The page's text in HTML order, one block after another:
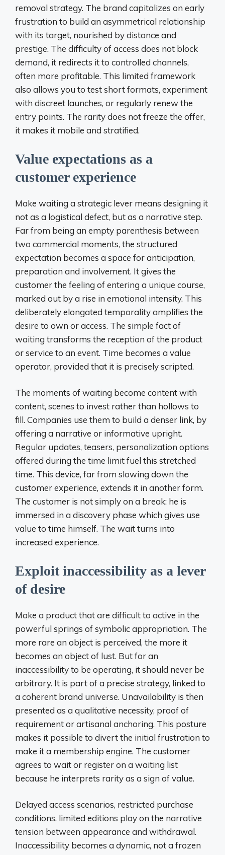
removal strategy. The brand capitalizes on early
frustration to build an asymmetrical relationship
with its target, nourished by distance and
prestige. The difficulty of access does not block
demand, it redirects it to controlled channels,
often more profitable. This limited framework
also allows you to test short formats, experiment
with discreet launches, or regularly renew the
entry points. The rarity does not freeze the offer,
it makes it mobile and stratified.
Value expectations as a
customer experience
Make waiting a strategic lever means designing it
not as a logistical defect, but as a narrative step.
Far from being an empty parenthesis between
two commercial moments, the structured
expectation becomes a space for anticipation,
preparation and involvement. It gives the
customer the feeling of entering a unique course,
marked out by a rise in emotional intensity. This
deliberately elongated temporality amplifies the
desire to own or access. The simple fact of
waiting transforms the reception of the product
or service to an event. Time becomes a value
operator, provided that it is precisely scripted.
The moments of waiting become content with
content, scenes to invest rather than hollows to
fill. Companies use them to build a denser link, by
offering a narrative or informative upright.
Regular updates, teasers, personalization options
offered during the time limit fuel this stretched
time. This device, far from slowing down the
customer experience, extends it in another form.
The customer is not simply on a break: he is
immersed in a discovery phase which gives use
value to time himself. The wait turns into
increased experience.
Exploit inaccessibility as a lever
of desire
Make a product that are difficult to active in the
powerful springs of symbolic appropriation. The
more rare an object is perceived, the more it
becomes an object of lust. But for an
inaccessibility to be operating, it should never be
arbitrary. It is part of a precise strategy, linked to
a coherent brand universe. Unavailability is then
presented as a qualitative necessity, proof of
requirement or artisanal anchoring. This posture
makes it possible to divert the initial frustration to
make it a membership engine. The customer
agrees to wait or register on a waiting list
because he interprets rarity as a sign of value.
Delayed access scenarios, restricted purchase
conditions, limited editions play on the narrative
tension between appearance and withdrawal.
Inaccessibility becomes a dynamic, not a frozen